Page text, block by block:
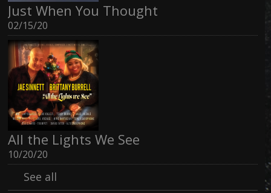
Just When You Thought
02/15/20
All the Lights We See
10/20/20
See all